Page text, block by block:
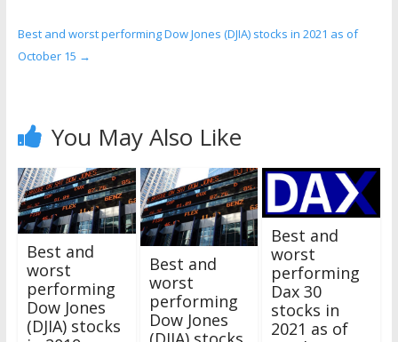
Best and worst performing Dow Jones (DJIA) stocks in 2021 as of
October 15 →
You May Also Like
Best and
worst
performing
Dow Jones
(DJIA) stocks
Best and
worst
performing
Dow Jones
Best and
worst
performing
Dax 30
stocks in
2021 as of